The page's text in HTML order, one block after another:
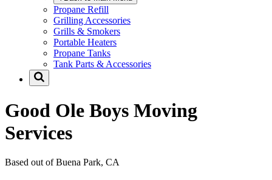
Propane Refill
Grilling Accessories
Grills & Smokers
Portable Heaters
Propane Tanks
Tank Parts & Accessories
Good Ole Boys Moving
Services
Based out of Buena Park, CA